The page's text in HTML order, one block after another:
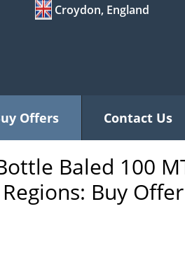
Croydon, England
Offers Contact Us
Baled 100
Buy Offer